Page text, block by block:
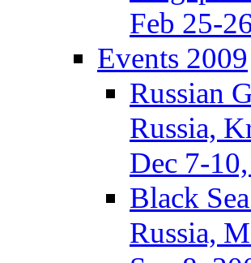
Feb 25-
Events 2009
Russian
Russia,
Dec 7-
Black
Russia,